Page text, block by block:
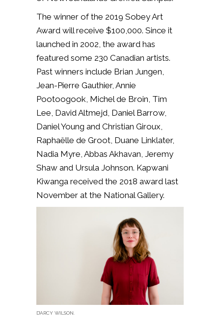
The winner of the 2019 Sobey Art
Award will receive $100,000. Since it
launched in 2002, the award has
featured some 230 Canadian artists.
Past winners include Brian Jungen,
Jean-Pierre Gauthier, Annie
Pootoogook, Michel de Broin, Tim
Lee, David Altmejd, Daniel Barrow,
Daniel Young and Christian Giroux,
Raphaëlle de Groot, Duane Linklater,
Nadia Myre, Abbas Akhavan, Jeremy
Shaw and Ursula Johnson. Kapwani
Kiwanga received the 2018 award last
November at the National Gallery.
D’ARCY WILSON.